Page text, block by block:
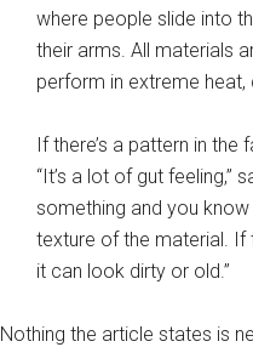
where people slide into
their arms. All materials
perform in extreme heat,
If there’s a pattern in
“It’s a lot of gut feeling,”
something and you
texture of the material. If
it can look dirty or old.”
Nothing the article states is